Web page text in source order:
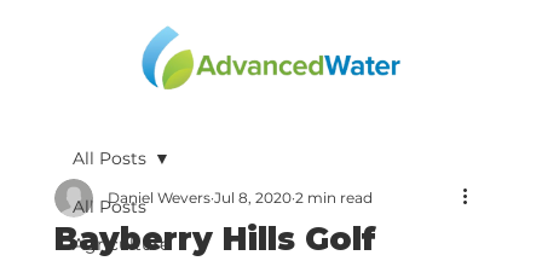
All Posts
Agriculture
All Posts
Bayberry Hills Golf
Daniel Wevers Jul 8, 2020 2 min read